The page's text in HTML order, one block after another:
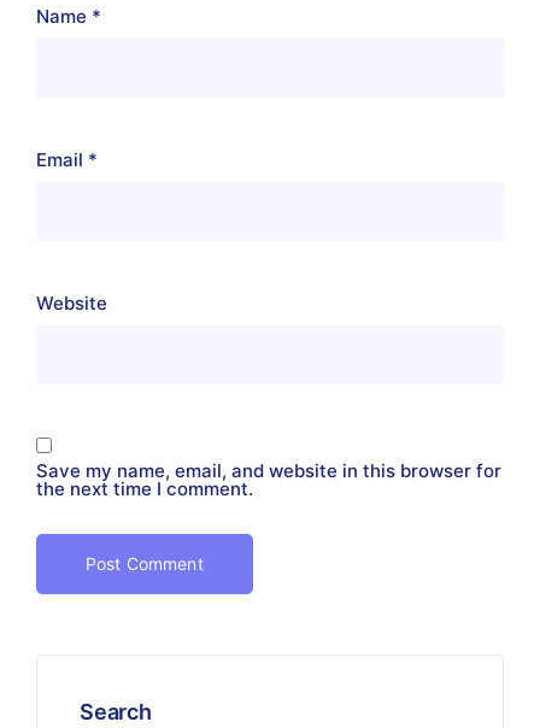
Name *
Email *
Website
Save my name, email, and website in this browser for
the next time I comment.
Search